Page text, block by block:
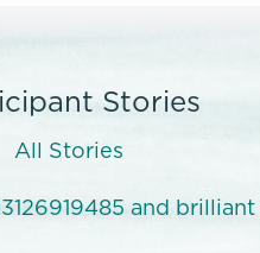
Stories
All Stories